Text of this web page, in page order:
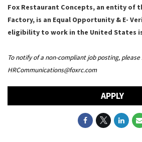
Fox Restaurant Concepts, an entity of
Factory, is an Equal Opportunity & E-
eligibility to work in the United States
To notify of a non-compliant job posting,
HRCommunications@foxrc.com
APPLY